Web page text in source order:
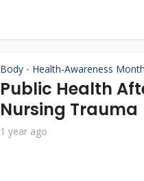
Body • Health-Awareness
Public Health
Nursing Trauma
1 year ago